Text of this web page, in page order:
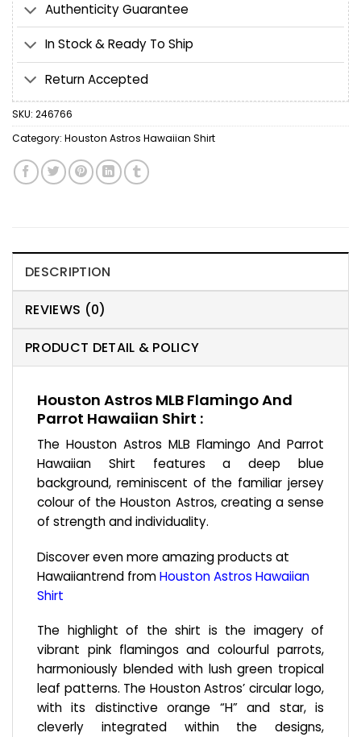
Authenticity Guarantee
In Stock & Ready To Ship
Return Accepted
SKU: 246766
Category: Houston Astros Hawaiian Shirt
DESCRIPTION
REVIEWS (0)
PRODUCT DETAIL & POLICY
Houston Astros MLB Flamingo And
Parrot Hawaiian Shirt :
The Houston Astros MLB Flamingo And Parrot
Hawaiian Shirt features a deep blue
background, reminiscent of the familiar jersey
colour of the Houston Astros, creating a sense
of strength and individuality.
Discover even more amazing products at
Hawaiiantrend fromHouston Astros Hawaiian
Shirt
The highlight of the shirt is the imagery of
vibrant pink flamingos and colourful parrots,
harmoniously blended with lush green tropical
leaf patterns. The Houston Astros’ circular logo,
with its distinctive orange “H” and star, is
cleverly integrated within the designs,